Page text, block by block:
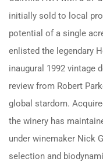
initially sold to local
potential of a single
enlisted the legendary
inaugural 1992 vintage
review from Robert
global stardom.
the winery has
under winemaker Nick
selection and